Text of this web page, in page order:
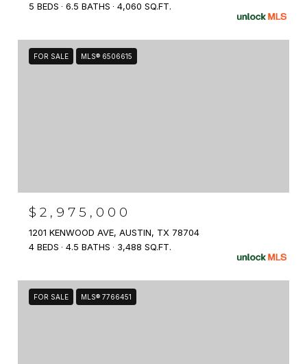
5 BEDS
6.5 BATHS 4,060 SQ.FT.
FOR SALE MLS® 6506615
$2,975,000
1201 KENWOOD AVE, AUSTIN, TX 78704
4 BEDS
4.5 BATHS 3,488 SQ.FT.
FOR SALE MLS® 7766451